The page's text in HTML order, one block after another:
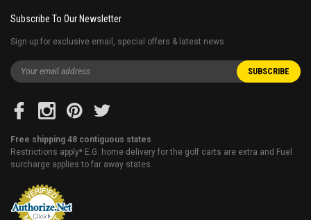
Subscribe To Our Newsletter
Sign up for exclusive email, special offers & latest news
Free shipping 48 contiguous states
Restrictions apply* E.G. home delivery for the golf carts are extra and Fuel
surcharge applies to far away states.